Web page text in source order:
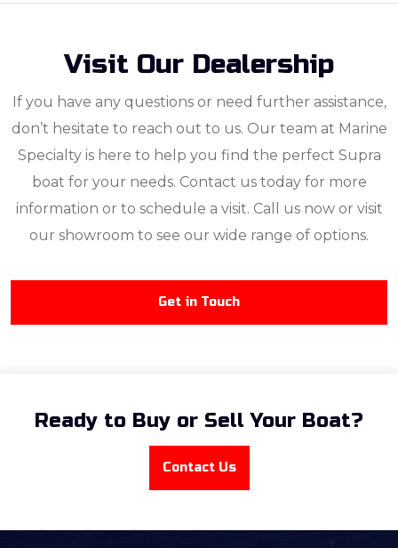
Visit Our Dealership
If you have any questions or need further assistance,
don’t hesitate to reach out to us. Our team at Marine
Specialty is here to help you find the perfect Supra
boat for your needs. Contact us today for more
information or to schedule a visit. Call us now or visit
our showroom to see our wide range of options.
Get in Touch
Ready to Buy or Sell Your Boat?
Contact Us